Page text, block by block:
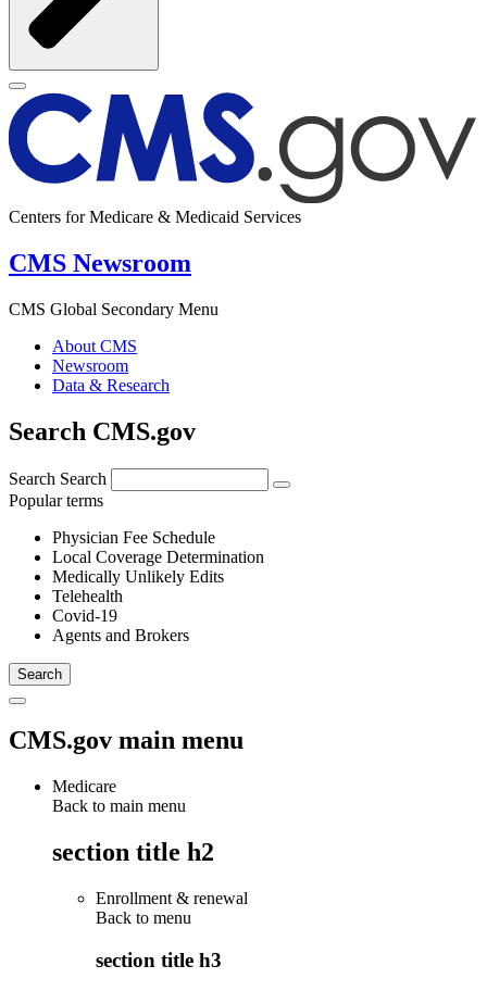
Centers for Medicare & Medicaid Services
CMS Newsroom
CMS Global Secondary Menu
About CMS
Newsroom
Data & Research
Search CMS.gov
Search Search
Popular terms
Physician Fee Schedule
Local Coverage Determination
Medically Unlikely Edits
Telehealth
Covid-19
Agents and Brokers
CMS.gov main menu
Medicare
Back to main menu
section title h2
Enrollment & renewal
Back to menu
section title h3